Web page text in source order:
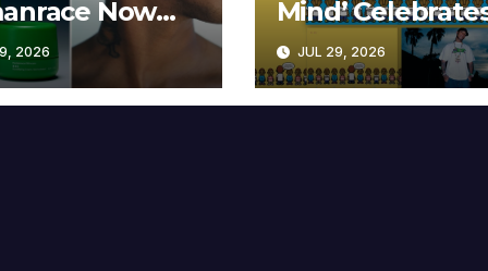
Now
at MECCA
2026
Mind’
Years
JUL 29, 2026